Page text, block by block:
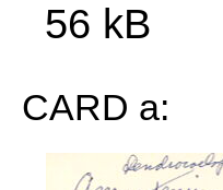
56 kB
CARD a: